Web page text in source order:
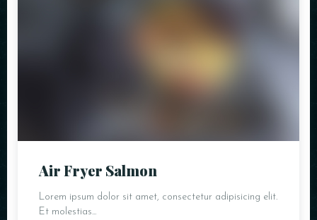
Air Fryer Salmon
Lorem ipsum dolor sit amet, consectetur adipisicing elit.
Et molestias...